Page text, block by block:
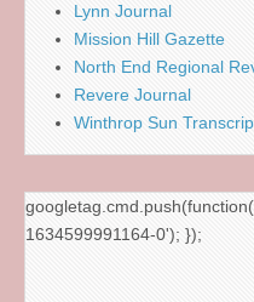
Lynn Journal
Mission Hill Gazette
North End Regional
Revere Journal
Winthrop Sun
1634599991164-0'); });